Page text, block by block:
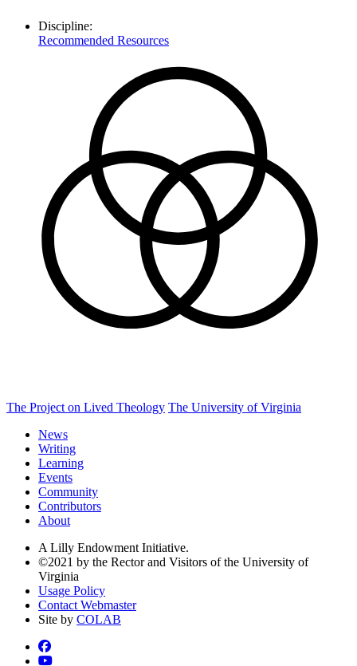
Discipline:
Recommended Resources
The Project on Lived Theology The University of Virginia
News
Writing
Learning
Events
Community
Contributors
About
A Lilly Endowment Initiative.
©2021 by the Rector and Visitors of the University of
Virginia
Usage Policy
Contact Webmaster
Site by COLAB